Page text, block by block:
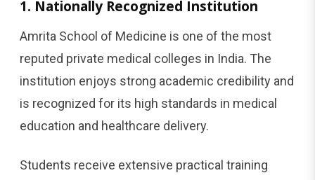
1. Nationally Recognized Institution
Amrita School of Medicine is one of the most
reputed private medical colleges in India. The
institution enjoys strong academic credibility and
is recognized for its high standards in medical
education and healthcare delivery.
Students receive extensive practical training